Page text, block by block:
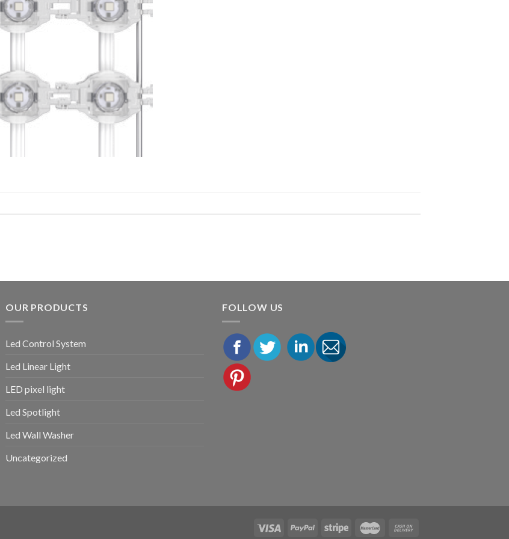
OUR PRODUCTS
Led Control System
Led Linear Light
LED pixel light
Led Spotlight
Led Wall Washer
Uncategorized
FOLLOW US